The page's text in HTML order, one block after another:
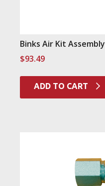
Binks Air Kit Assembly
$93.49
ADD TO CART